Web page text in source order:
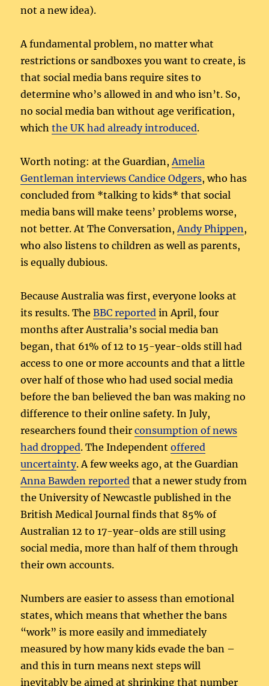
not a new idea).
A fundamental problem, no matter what
restrictions or sandboxes you want to create, is
that social media bans require sites to
determine who’s allowed in and who isn’t. So,
no social media ban without age verification,
whichthe UK had already introduced.
Worth noting: at the Guardian, Amelia
Gentleman interviews Candice Odgers, who has
concluded from *talking to kids* that social
media bans will make teens’ problems worse,
not better. At The Conversation, Andy Phippen,
who also listens to children as well as parents,
is equally dubious.
Because Australia was first, everyone looks at
its results. TheBBC reported in April, four
months after Australia’s social media ban
began, that 61% of 12 to 15-year-olds still had
access to one or more accounts and that a little
over half of those who had used social media
before the ban believed the ban was making no
difference to their online safety. In July,
researchers found theirconsumption of news
had dropped. The Independentoffered
uncertainty. A few weeks ago, at the Guardian
Anna Bawden reported that a newer study from
the University of Newcastle published in the
British Medical Journal finds that 85% of
Australian 12 to 17-year-olds are still using
social media, more than half of them through
their own accounts.
Numbers are easier to assess than emotional
states, which means that whether the bans
“work” is more easily and immediately
measured by how many kids evade the ban –
and this in turn means next steps will
inevitably be aimed at shrinking that number